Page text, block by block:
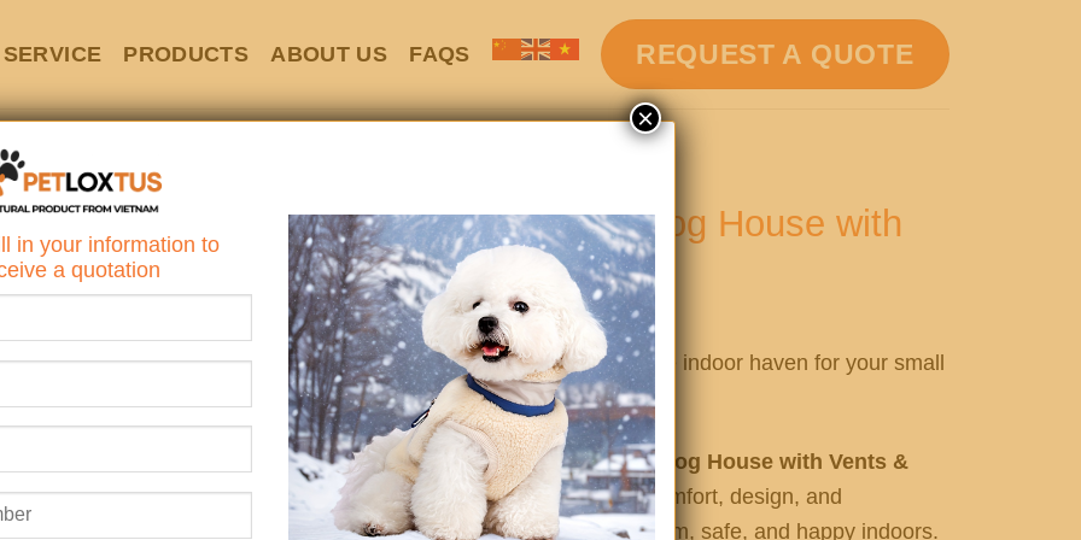
SERVICE PRODUCTS ABOUT US FAQS REQUEST A QUOTE
Cozy Wooden Indoor Dog House with
Vents & Elevated Floor
Looking for a cozy, stylish, and secure indoor haven for your small
dog or cat?
Say hello to the
Cozy Wooden Indoor Dog House with Vents &
Elevated Floor
– the perfect blend of comfort, design, and
functionality to keep your furry friend warm, safe, and happy indoors.
in your information to
a quotation
×